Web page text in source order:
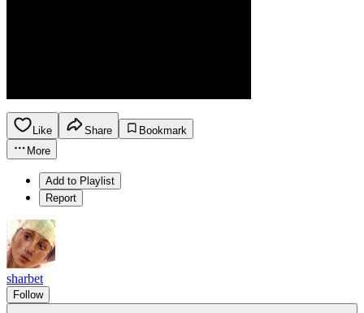
Like Share
Bookmark
More
Add to Playlist
Report
sharbet
Follow